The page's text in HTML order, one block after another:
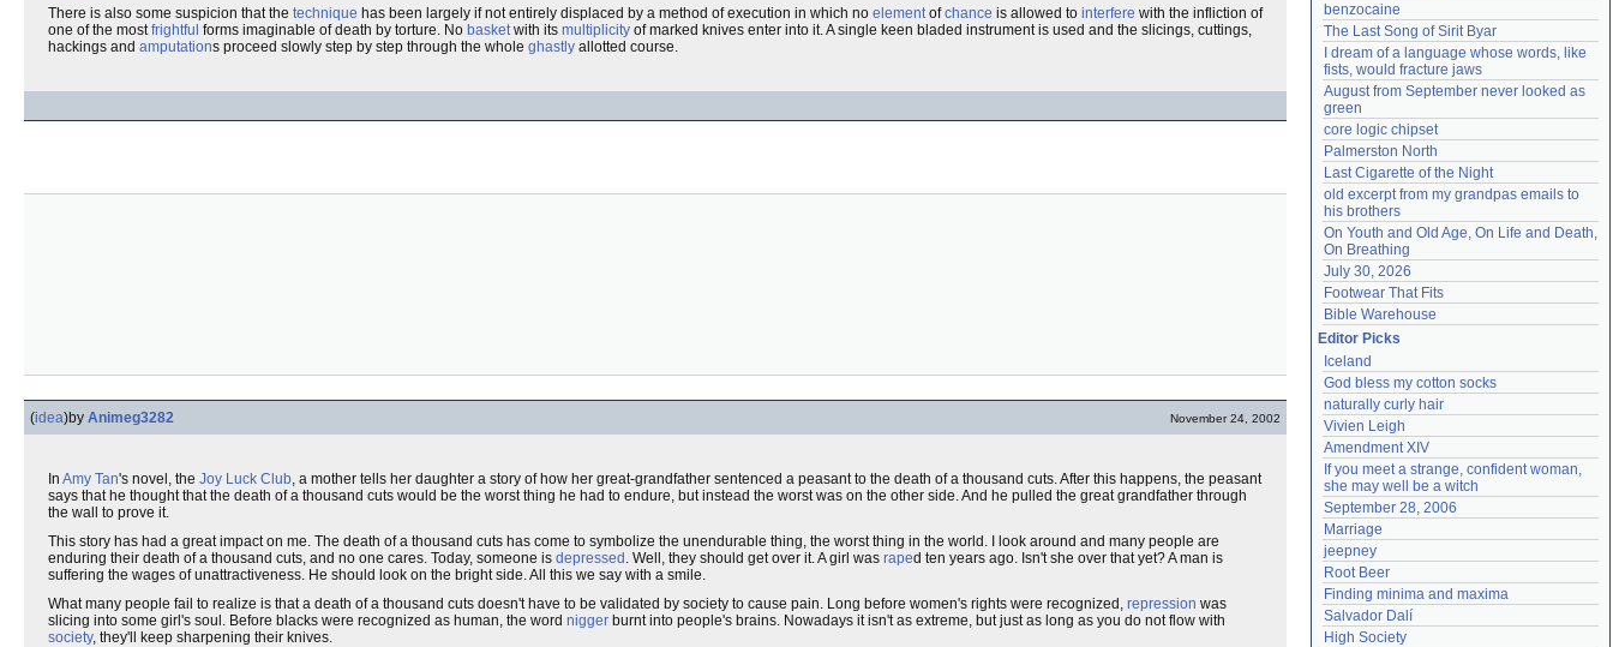
There is also some suspicion that the technique has been largely if not entirely displaced by a method of execution in which no elementofchance is allowed to interfere with the infliction of
one of the mostfrightful forms imaginable of death by torture. No basketwith its multiplicity of marked knives enter into it. A single keen bladed instrument is used and the slicings, cuttings,
hackings and amputations proceed slowly step by step through the whole ghastly allotted course.
(idea)by Animeg3282 November 24, 2002
In Amy Tan's novel, the Joy Luck Club, a mother tells her daughter a story of how her great-grandfather sentenced a peasant to the death of a thousand cuts. After this happens, the peasant
says that he thought that the death of a thousand cuts would be the worst thing he had to endure, but instead the worst was on the other side. And he pulled the great grandfather through
the wall to prove it.
This story has had a great impact on me. The death of a thousand cuts has come to symbolize the unendurable thing, the worst thing in the world. I look around and many people are
enduring their death of a thousand cuts, and no one cares. Today, someone is depressed . Well, they should get over it. A girl was raped ten years ago. Isn't she over that yet? A man is
suffering the wages of unattractiveness. He should look on the bright side. All this we say with a smile.
What many people fail to realize is that a death of a thousand cuts doesn't have to be validated by society to cause pain. Long before women's rights were recognized, repression was
slicing into some girl's soul. Before blacks were recognized as human, the word nigger burnt into people's brains. Nowadays it isn't as extreme, but just as long as you do not flow with
society, they'll keep sharpening their knives.
benzocaine
The Last Song of Sirit Byar
I dream of a language whose words, like
fists, would fracture jaws
August from September never looked as
green
core logic chipset
Palmerston North
Last Cigarette of the Night
old excerpt from my grandpas emails to
his brothers
On Youth and Old Age, On Life and Death,
On Breathing
July 30, 2026
Footwear That Fits
Bible Warehouse
Editor Picks
Iceland
God bless my cotton socks
naturally curly hair
Vivien Leigh
Amendment XIV
If you meet a strange, confident woman,
she may well be a witch
September 28, 2006
Marriage
jeepney
Root Beer
Finding minima and maxima
Salvador Dalí
High Society